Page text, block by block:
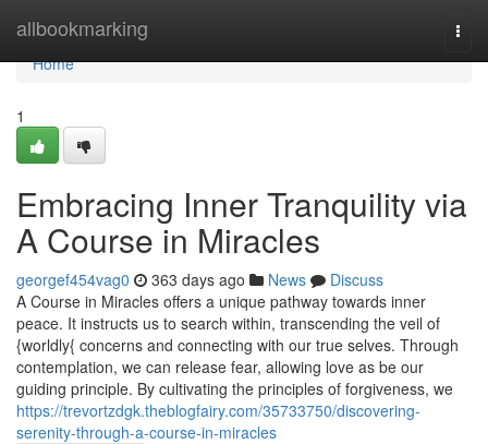
allbookmarking
Home
Home
1
Embracing Inner Tranquility via
A Course in Miracles
georgef454vag0 363 days ago News
Discuss
A Course in Miracles offers a unique pathway towards inner
peace. It instructs us to search within, transcending the veil of
{worldly{ concerns and connecting with our true selves. Through
contemplation, we can release fear, allowing love as be our
guiding principle. By cultivating the principles of forgiveness, we
https://trevortzdgk.theblogfairy.com/35733750/discovering-
serenity-through-a-course-in-miracles